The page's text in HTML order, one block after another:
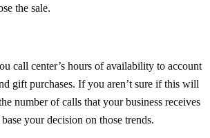
the sale.
call center’s hours of availability to account
gift purchases. If you aren’t sure if this will
number of calls that your business receives
your decision on those trends.